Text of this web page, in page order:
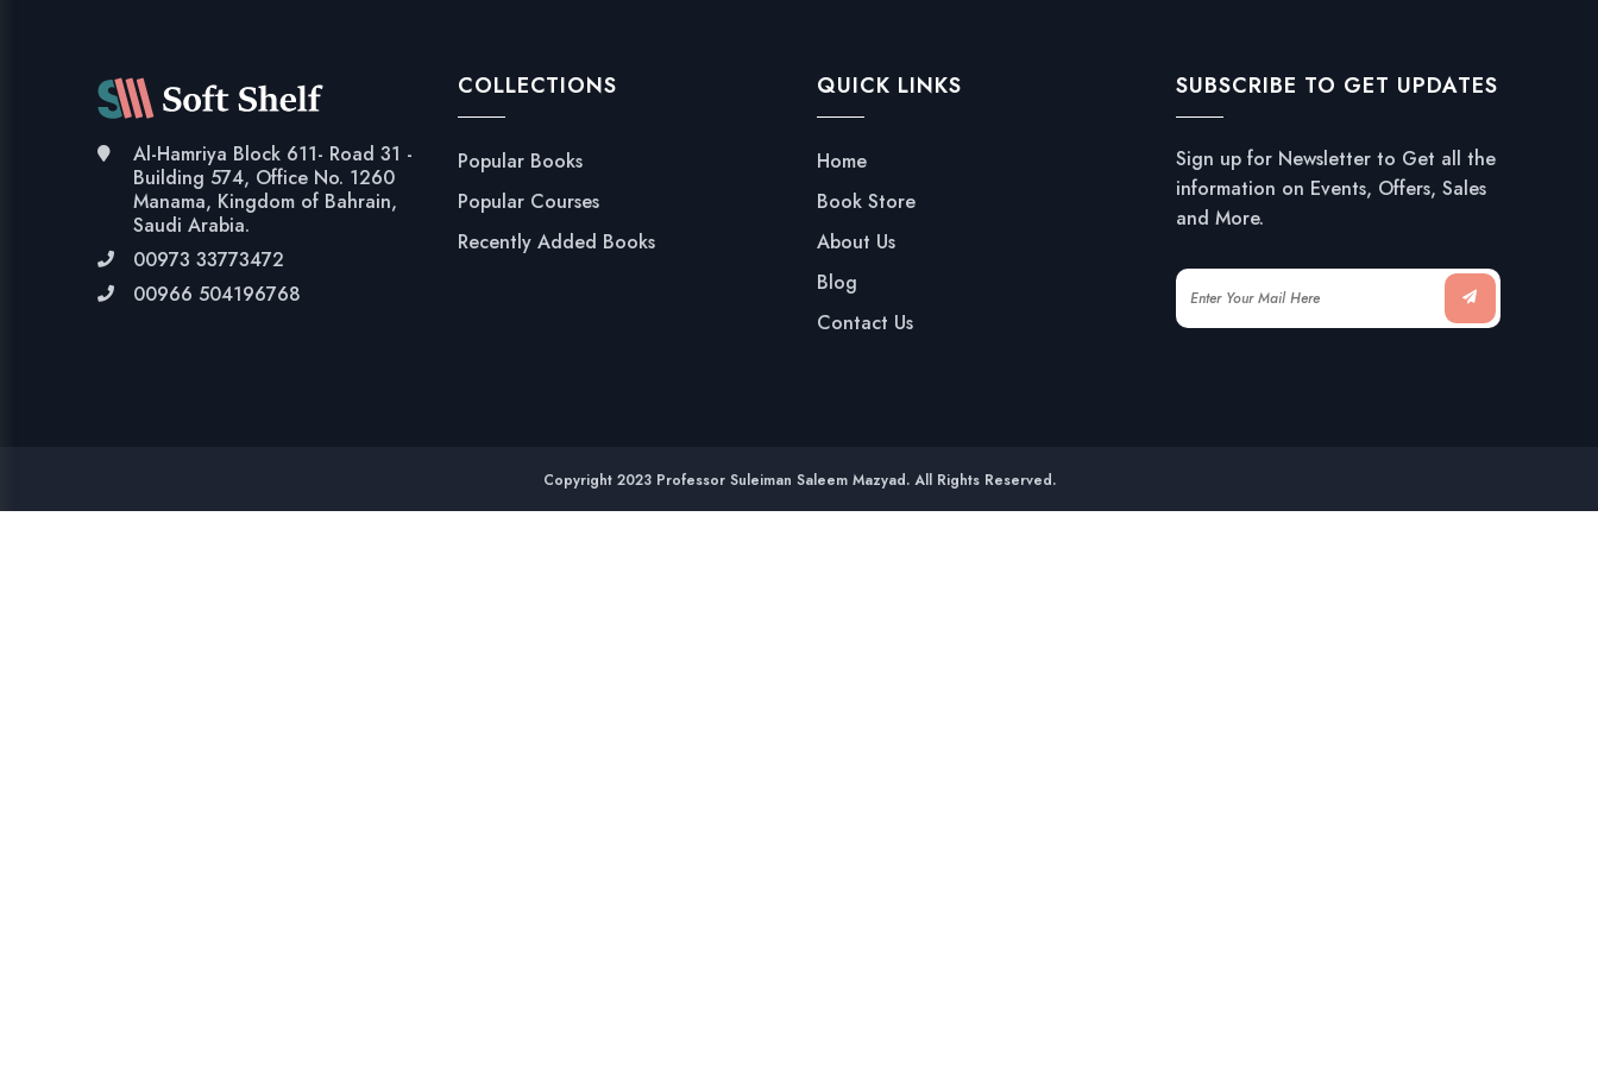
Al-Hamriya Block 611- Road 31 -
Building 574, Office No. 1260
Manama, Kingdom of Bahrain,
Saudi Arabia.
00973 33773472
00966 504196768
COLLECTIONS
Popular Books
Popular Courses
Recently Added Books
QUICK LINKS
Home
Book Store
About Us
Blog
Contact Us
SUBSCRIBE TO GET UPDATES
Sign up for Newsletter to Get all the
information on Events, Offers, Sales
and More.
Copyright 2023 Professor Suleiman Saleem Mazyad. All Rights Reserved.